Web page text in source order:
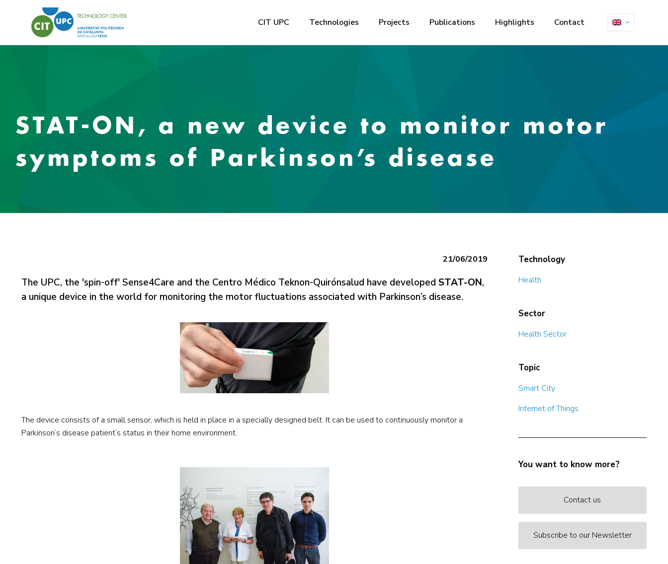
CIT UPC Technologies Projects Publications Highlights Contact
STAT-ON, a new device to monitor motor
symptoms of Parkinson’s disease
21/06/2019
The UPC, the 'spin-off' Sense4Care and the Centro Médico Teknon-Quirónsalud have developed STAT-ON,
a unique device in the world for monitoring the motor fluctuations associated with Parkinson’s disease.
The device consists of a small sensor, which is held in place in a specially designed belt. It can be used to continuously monitor a
Parkinson’s disease patient’s status in their home environment.
Technology
Health
Sector
Health Sector
Topic
Smart City
Internet of Things
You want to know more?
Contact us
Subscribe to our Newsletter